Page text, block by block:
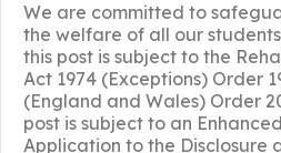
We are committed to
the welfare of all our
this post is subject to the
Act 1974 (Exceptions) Order
(England and Wales) Order
post is subject to an
Application to the Disclosure